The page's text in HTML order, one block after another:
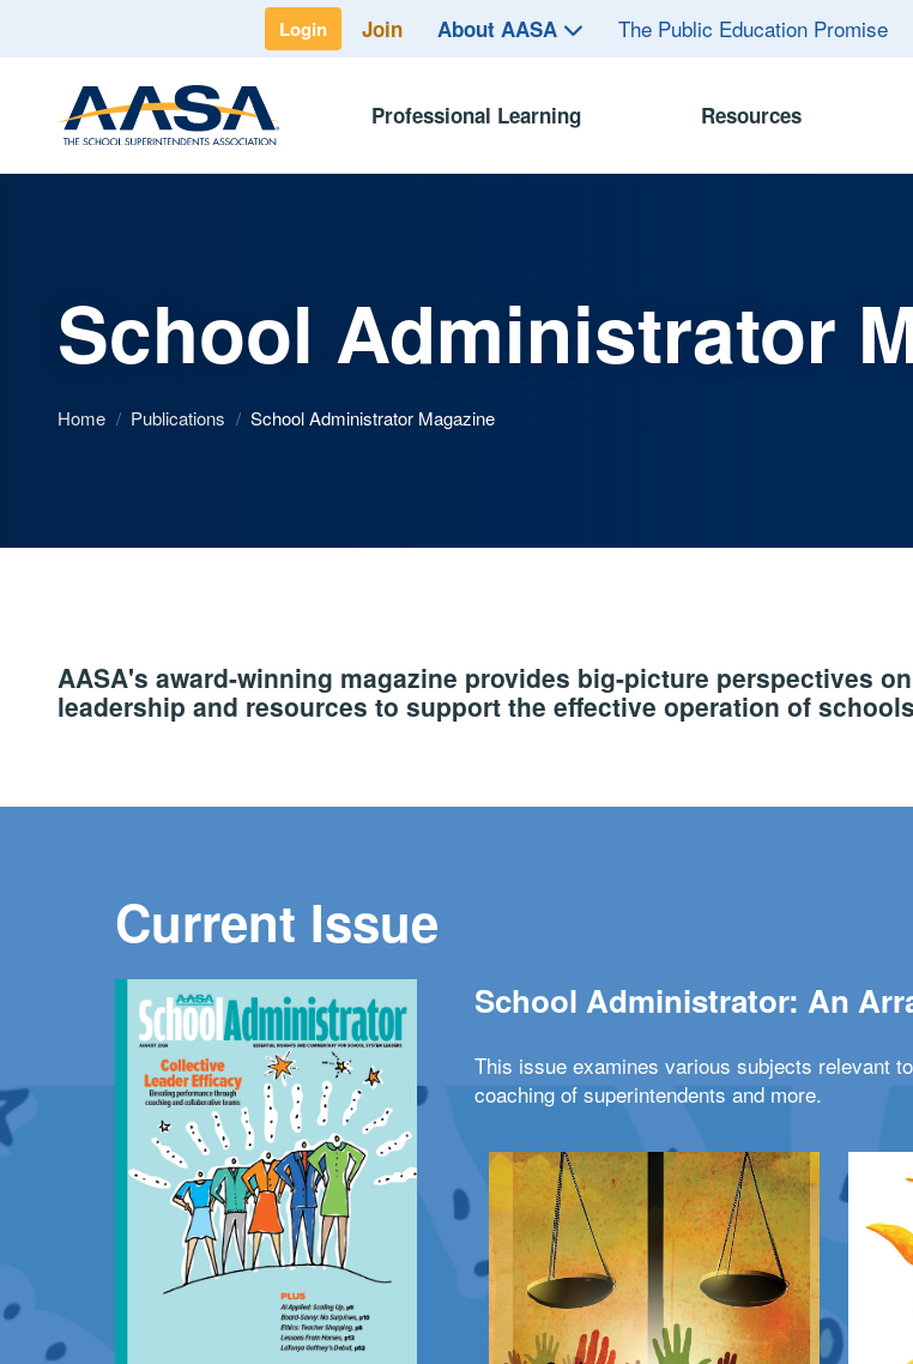
Login Join About AASA The Public Education Promise
Professional Learning Resources
School Administrator
Home / Publications / School Administrator Magazine
AASA's award-winning magazine provides big-picture perspectives
leadership and resources to support the effective operation of
Current Issue
School Administrator: An
This issue examines various subjects relevant
coaching of superintendents and more.